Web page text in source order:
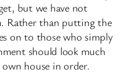
but we have not
Rather than putting the
on to those who simply
should look much
house in order.